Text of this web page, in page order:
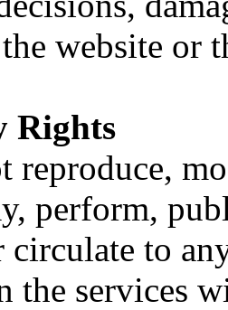
website or
Rights
reproduce,
perform,
circulate to
the services